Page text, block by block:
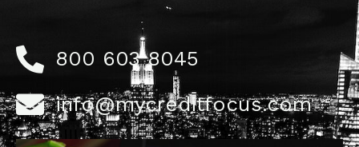
800 603 8045
info@mycreditfocus.com